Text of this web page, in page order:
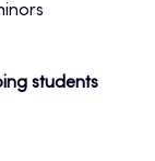
students